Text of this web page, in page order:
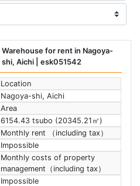
Warehouse for rent in Nagoya-
shi, Aichi | esk051542
Location
Nagoya-shi, Aichi
Area
6154.43 tsubo (20345.21㎡)
Monthly rent （including tax）
Impossible
Monthly costs of property
management（including tax）
Impossible